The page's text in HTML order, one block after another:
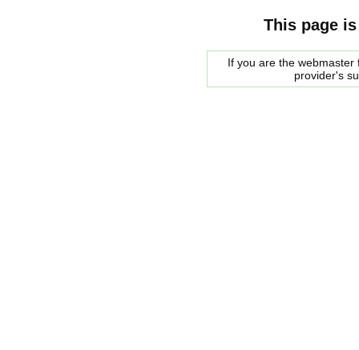
This page
If you are the
provider's